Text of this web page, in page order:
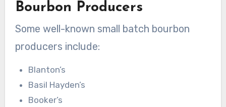
Bourbon Producers
Some well-known small batch bourbon
producers include:
Blanton’s
Basil Hayden’s
Booker’s